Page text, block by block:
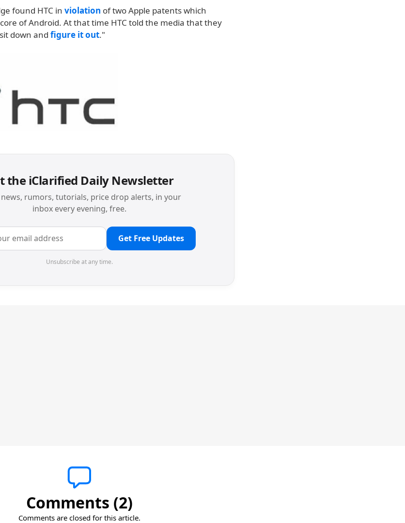
found HTC in violation of two Apple patents which
of Android. At that time HTC told the media that they
down and figure it out."
the iClarified Daily Newsletter
rumors, tutorials, price drop alerts, in your
inbox every evening, free.
Get Free Updates
Unsubscribe at any time.
Comments (2)
Comments are closed for this article.